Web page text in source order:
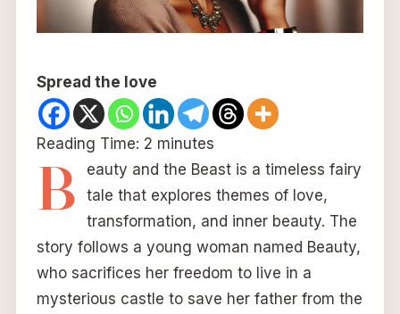
Spread the love
Reading Time: 2 minutes
B
eauty and the Beast is a timeless fairy
tale that explores themes of love,
transformation, and inner beauty. The
story follows a young woman named Beauty,
who sacrifices her freedom to live in a
mysterious castle to save her father from the